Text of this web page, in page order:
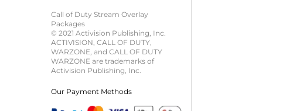
Call of Duty Stream Overlay
Packages
© 2021 Activision Publishing, Inc.
ACTIVISION, CALL OF DUTY,
WARZONE, and CALL OF DUTY
WARZONE are trademarks of
Activision Publishing, Inc.
Our Payment Methods